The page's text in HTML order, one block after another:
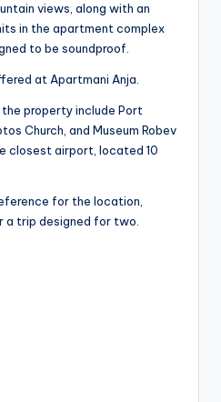
views, along with an
in the apartment complex
to be soundproof.
at Apartmani Anja.
property include Port
Church, and Museum Robev
closest airport, located 10
for the location,
a trip designed for two.